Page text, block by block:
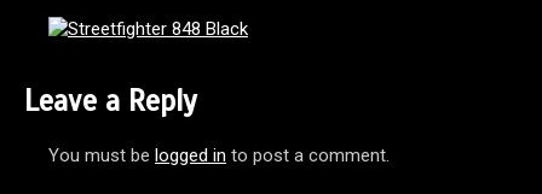
Leave a Reply
You must be logged in to post a comment.